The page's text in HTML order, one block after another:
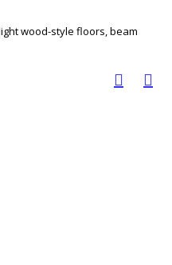
wood-style floors, beam